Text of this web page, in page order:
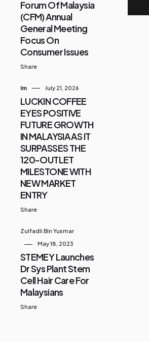
Forum Of Malaysia
(CFM) Annual
General Meeting
Focus On
Consumer Issues
Share
Im July 21, 2026
LUCKIN COFFEE
EYES POSITIVE
FUTURE GROWTH
IN MALAYSIA AS IT
SURPASSES THE
120-OUTLET
MILESTONE WITH
NEW MARKET
ENTRY
Share
Zulfadli Bin Yusmar
May 18, 2023
STEMEY Launches
Dr Sys Plant Stem
Cell Hair Care For
Malaysians
Share